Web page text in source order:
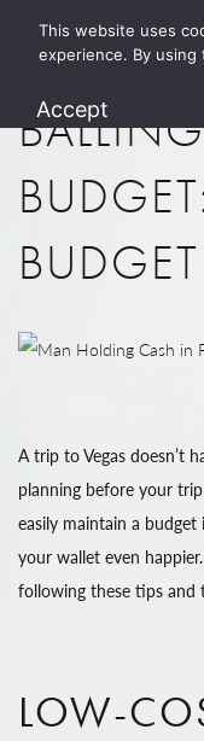
A trip to Vegas doesn’t
planning before your
easily maintain a budget
your wallet even
following these tips and
LOW-
This website uses
experience. By
Accept